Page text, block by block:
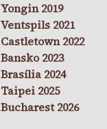
Yongin 2019
Ventspils 2021
Castletown 2022
Bansko 2023
Brasília 2024
Taipei 2025
Bucharest 2026